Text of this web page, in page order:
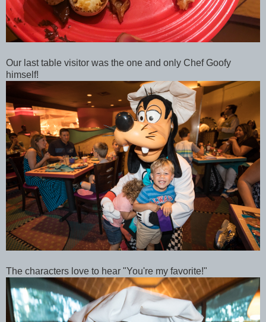
Our last table visitor was the one and only Chef Goofy
himself!
The characters love to hear "You're my favorite!"